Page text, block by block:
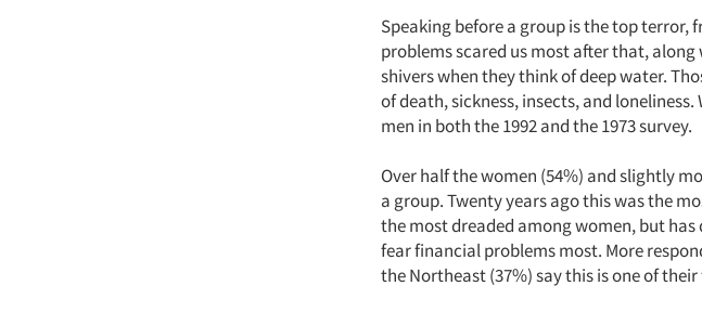
Speaking before a group is the top
problems scared us most after that,
shivers when they think of deep water.
of death, sickness, insects, and
men in both the 1992 and the 1973 survey.
Over half the women (54%) and slightly
a group. Twenty years ago this was the
the most dreaded among women, but
fear financial problems most. More
the Northeast (37%) say this is one of their